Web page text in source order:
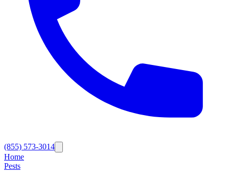
(855) 573-3014
Home
Pests